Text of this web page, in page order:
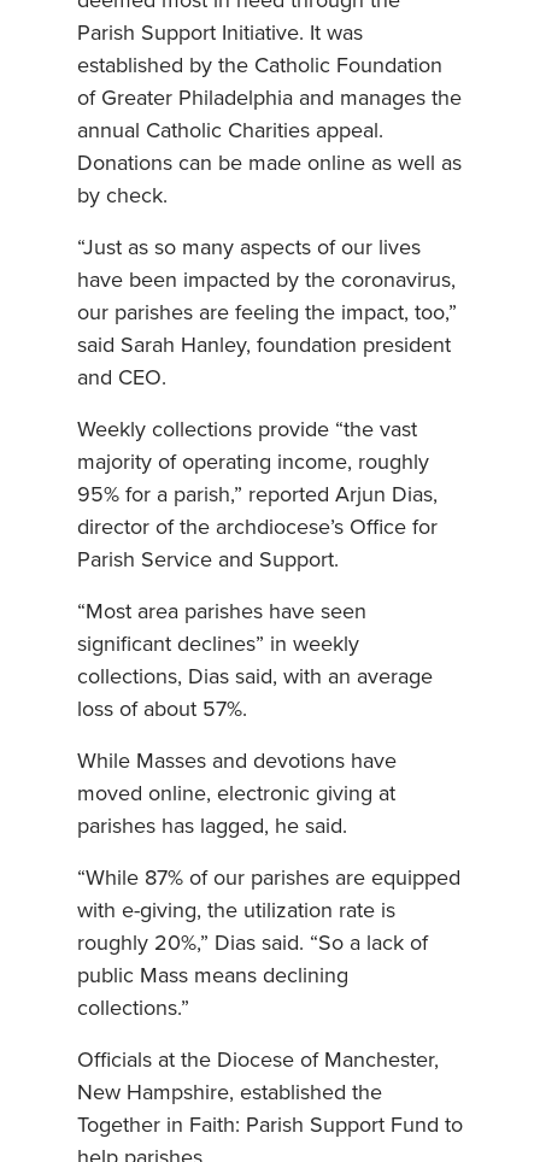
Parish Support Initiative. It was
established by the Catholic Foundation
of Greater Philadelphia and manages the
annual Catholic Charities appeal.
Donations can be made online as well as
by check.
“Just as so many aspects of our lives
have been impacted by the coronavirus,
our parishes are feeling the impact, too,”
said Sarah Hanley, foundation president
and CEO.
Weekly collections provide “the vast
majority of operating income, roughly
95% for a parish,” reported Arjun Dias,
director of the archdiocese’s Office for
Parish Service and Support.
“Most area parishes have seen
significant declines” in weekly
collections, Dias said, with an average
loss of about 57%.
While Masses and devotions have
moved online, electronic giving at
parishes has lagged, he said.
“While 87% of our parishes are equipped
with e-giving, the utilization rate is
roughly 20%,” Dias said. “So a lack of
public Mass means declining
collections.”
Officials at the Diocese of Manchester,
New Hampshire, established the
Together in Faith: Parish Support Fund to